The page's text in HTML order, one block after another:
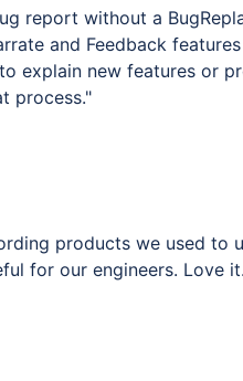
report without a
and Feedback
explain new features or
process."
products we used to
for our engineers. Love